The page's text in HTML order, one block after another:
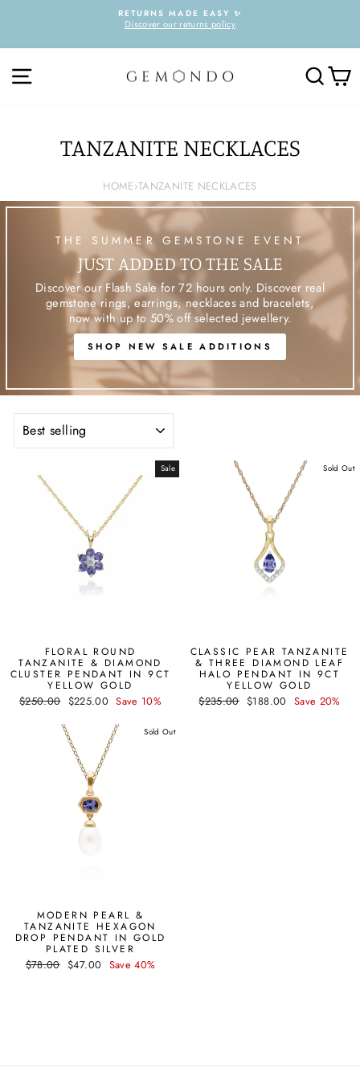
Pause
RETURNS MADE EASY ✨
Discover our returns policy
TANZANITE NECKLACES
HOME›TANZANITE NECKLACES
THE SUMMER GEMSTONE EVENT
JUST ADDED TO THE SALE
Discover our Flash Sale for 72 hours only. Discover real
gemstone rings, earrings, necklaces and bracelets,
now with up to 50% off selected jewellery.
SHOP NEW SALE ADDITIONS
SORT
Sale
FLORAL ROUND
TANZANITE & DIAMOND
CLUSTER PENDANT IN 9CT
YELLOW GOLD
Regular
$250.00 Sale
$225.00 Save 10%
Sold Out
CLASSIC PEAR TANZANITE
& THREE DIAMOND LEAF
HALO PENDANT IN 9CT
YELLOW GOLD
Regular
$235.00 Sale
$188.00 Save 20%
Sold Out
MODERN PEARL &
TANZANITE HEXAGON
DROP PENDANT IN GOLD
PLATED SILVER
Regular
$78.00 Sale
$47.00 Save 40%